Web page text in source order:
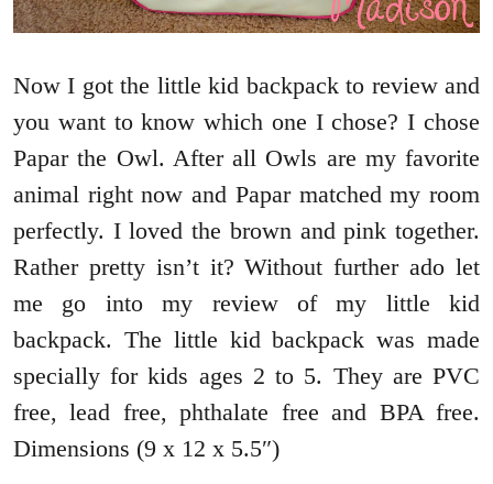
Now I got the little kid backpack to review and
you want to know which one I chose? I chose
Papar the Owl. After all Owls are my favorite
animal right now and Papar matched my room
perfectly. I loved the brown and pink together.
Rather pretty isn’t it? Without further ado let
me go into my review of my little kid
backpack. The little kid backpack was made
specially for kids ages 2 to 5. They are PVC
free, lead free, phthalate free and BPA free.
Dimensions (9 x 12 x 5.5″)